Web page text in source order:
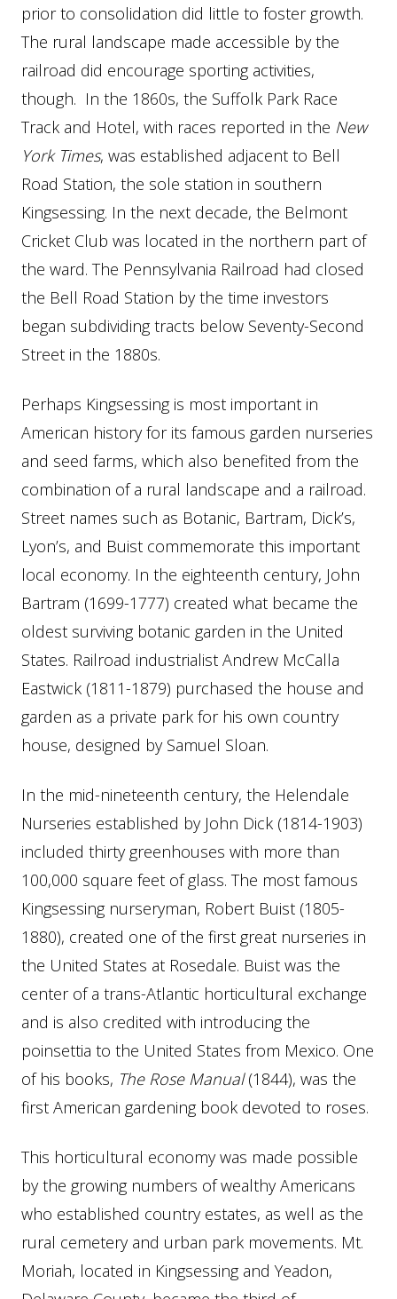
prior to consolidation did little to foster growth.
The rural landscape made accessible by the
railroad did encourage sporting activities,
though. In the 1860s, the Suffolk Park Race
Track and Hotel, with races reported in the New
York Times, was established adjacent to Bell
Road Station, the sole station in southern
Kingsessing. In the next decade, the Belmont
Cricket Club was located in the northern part of
the ward. The Pennsylvania Railroad had closed
the Bell Road Station by the time investors
began subdividing tracts below Seventy-Second
Street in the 1880s.
Perhaps Kingsessing is most important in
American history for its famous garden nurseries
and seed farms, which also benefited from the
combination of a rural landscape and a railroad.
Street names such as Botanic, Bartram, Dick’s,
Lyon’s, and Buist commemorate this important
local economy. In the eighteenth century, John
Bartram (1699-1777) created what became the
oldest surviving botanic garden in the United
States. Railroad industrialist Andrew McCalla
Eastwick (1811-1879) purchased the house and
garden as a private park for his own country
house, designed by Samuel Sloan.
In the mid-nineteenth century, the Helendale
Nurseries established by John Dick (1814-1903)
included thirty greenhouses with more than
100,000 square feet of glass. The most famous
Kingsessing nurseryman, Robert Buist (1805-
1880), created one of the first great nurseries in
the United States at Rosedale. Buist was the
center of a trans-Atlantic horticultural exchange
and is also credited with introducing the
poinsettia to the United States from Mexico. One
of his books, The Rose Manual(1844), was the
first American gardening book devoted to roses.
This horticultural economy was made possible
by the growing numbers of wealthy Americans
who established country estates, as well as the
rural cemetery and urban park movements. Mt.
Moriah, located in Kingsessing and Yeadon,